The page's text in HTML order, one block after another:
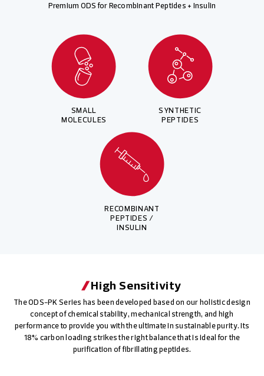
Premium ODS for Recombinant Peptides + Insulin
SMALL
MOLECULES
SYNTHETIC
PEPTIDES
RECOMBINANT
PEPTIDES /
INSULIN
High Sensitivity
The ODS-PK Series has been developed based on our holistic design
concept of chemical stability, mechanical strength, and high
performance to provide you with the ultimate in sustainable purity. Its
18% carbon loading strikes the right balance that is ideal for the
purification of fibrillating peptides.